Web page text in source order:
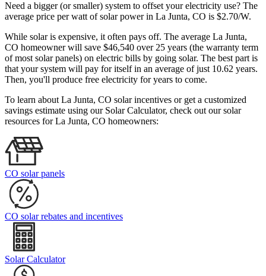
Need a bigger (or smaller) system to offset your electricity use? The
average price per watt of solar power in La Junta, CO is $2.70/W.
While solar is expensive, it often pays off. The average La Junta,
CO homeowner will save $46,540 over 25 years (the warranty term
of most solar panels) on electric bills by going solar. The best part is
that your system will pay for itself in an average of just 10.62 years.
Then, you'll produce free electricity for years to come.
To learn about La Junta, CO solar incentives or get a customized
savings estimate using our Solar Calculator, check out our solar
resources for La Junta, CO homeowners:
CO solar panels
CO solar rebates and incentives
Solar Calculator